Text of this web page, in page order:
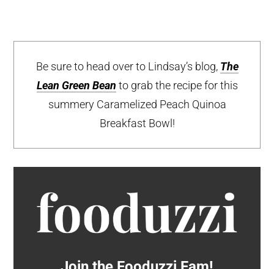
Be sure to head over to Lindsay’s blog, The
Lean Green Bean to grab the recipe for this
summery Caramelized Peach Quinoa
Breakfast Bowl!